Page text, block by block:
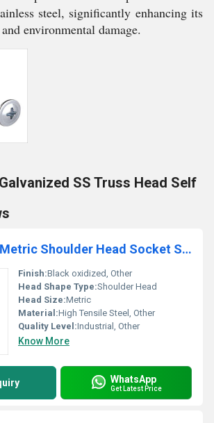
steel, significantly enhancing its
environmental damage.
SS Truss Head Self
High Tensile Metric Shoulder Head Socket Screws
Finish:Black oxidized, Other
Head Shape Type:Shoulder Head
Head Size:Metric
Material:High Tensile Steel, Other
Quality Level:Industrial, Other
Know More
WhatsApp
Get Latest Price